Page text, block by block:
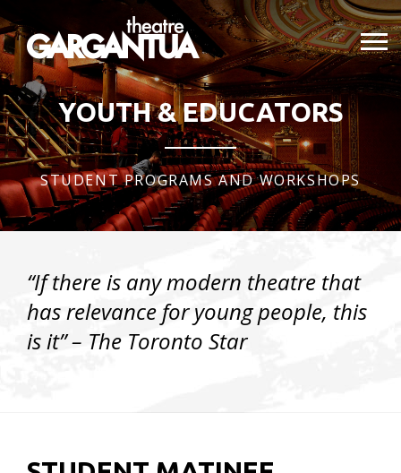
YOUTH & EDUCATORS
STUDENT PROGRAMS AND WORKSHOPS
“If there is any modern theatre that
has relevance for young people, this
is it”– The Toronto Star